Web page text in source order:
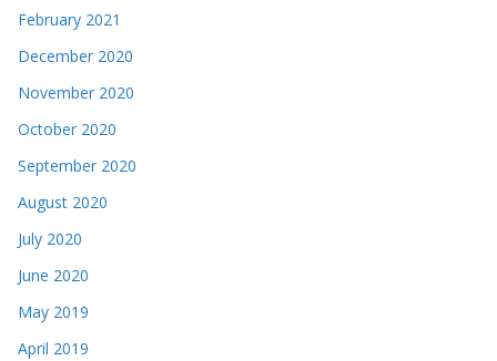
February 2021
December 2020
November 2020
October 2020
September 2020
August 2020
July 2020
June 2020
May 2019
April 2019